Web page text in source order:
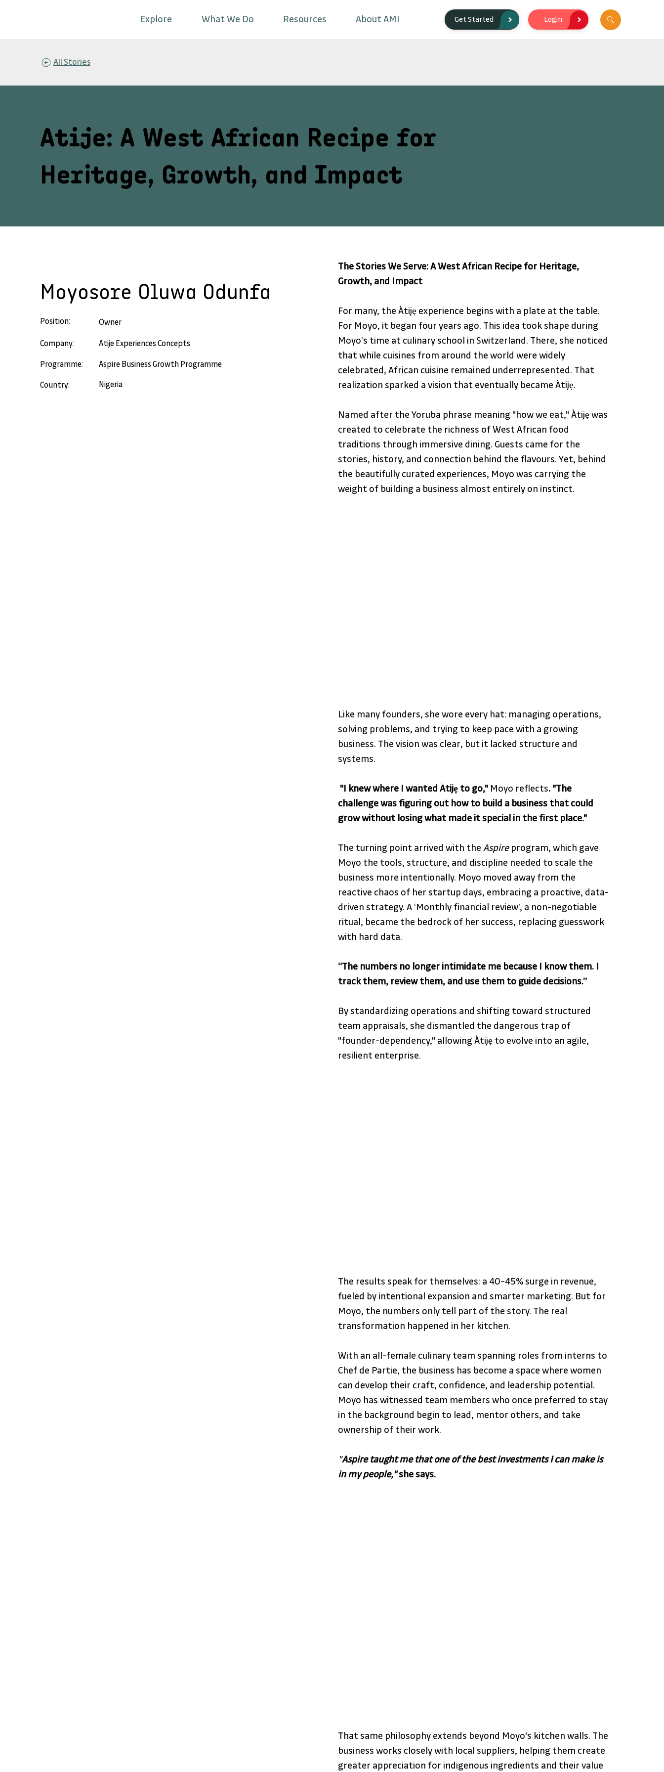
Explore What We Do Resources About AMI Get Started Login
Atije: A West African Recipe for
Heritage, Growth, and Impact
All Stories
Moyosore Oluwa Odunfa
Position: Owner
Company: Atije Experiences Concepts
Programme: Aspire Business Growth Programme
Country: Nigeria
The Stories We Serve: A West African Recipe for Heritage,
Growth, and Impact
For many, the Àtijẹ experience begins with a plate at the table.
For Moyo, it began four years ago. This idea took shape during
Moyo’s time at culinary school in Switzerland. There, she noticed
that while cuisines from around the world were widely
celebrated, African cuisine remained underrepresented. That
realization sparked a vision that eventually became Àtijẹ.
Named after the Yoruba phrase meaning "how we eat," Àtijẹ was
created to celebrate the richness of West African food
traditions through immersive dining. Guests came for the
stories, history, and connection behind the flavours. Yet, behind
the beautifully curated experiences, Moyo was carrying the
weight of building a business almost entirely on instinct.
Like many founders, she wore every hat: managing operations,
solving problems, and trying to keep pace with a growing
business. The vision was clear, but it lacked structure and
systems.
"I knew where I wanted Àtijẹ to go," Moyo reflects. "The
challenge was figuring out how to build a business that could
grow without losing what made it special in the first place."
The turning point arrived with the Aspire program, which gave
Moyo the tools, structure, and discipline needed to scale the
business more intentionally. Moyo moved away from the
reactive chaos of her startup days, embracing a proactive, data-
driven strategy. A ‘Monthly financial review’, a non-negotiable
ritual, became the bedrock of her success, replacing guesswork
with hard data.
“The numbers no longer intimidate me because I know them. I
track them, review them, and use them to guide decisions.”
By standardizing operations and shifting toward structured
team appraisals, she dismantled the dangerous trap of
"founder-dependency," allowing Àtijẹ to evolve into an agile,
resilient enterprise.
The results speak for themselves: a 40–45% surge in revenue,
fueled by intentional expansion and smarter marketing. But for
Moyo, the numbers only tell part of the story. The real
transformation happened in her kitchen.
With an all-female culinary team spanning roles from interns to
Chef de Partie, the business has become a space where women
can develop their craft, confidence, and leadership potential.
Moyo has witnessed team members who once preferred to stay
in the background begin to lead, mentor others, and take
ownership of their work.
"Aspire taught me that one of the best investments I can make is
in my people," she says.
That same philosophy extends beyond Moyo's kitchen walls. The
business works closely with local suppliers, helping them create
greater appreciation for indigenous ingredients and their value